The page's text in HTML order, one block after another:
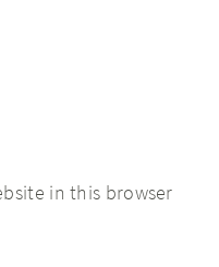
in this browser